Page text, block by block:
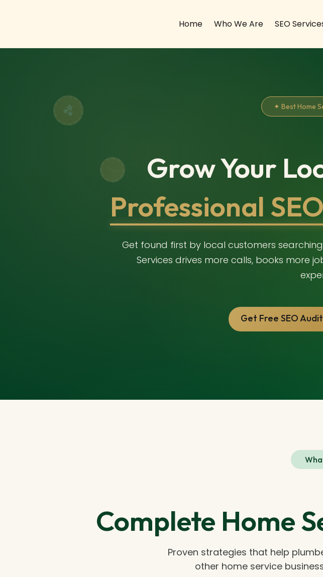
Home Who We Are SEO
✦ Best Home
Grow Your
Professional
Get found first by local customers
Services drives more calls, books more
Get Free SEO Audit
Complete Home
Proven strategies that help
other home service